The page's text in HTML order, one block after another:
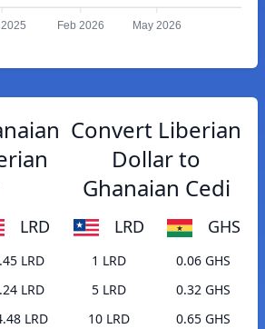
Feb 2026 May 2026
LRD
LRD
LRD
LRD
Convert Liberian
Dollar to
Ghanaian Cedi
LRD GHS
1 LRD
0.06 GHS
5 LRD
0.32 GHS
10 LRD
0.65 GHS